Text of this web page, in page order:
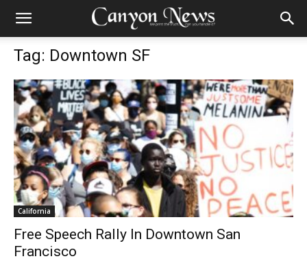
Tag: Downtown SF
California
Free Speech Rally In Downtown San
Francisco